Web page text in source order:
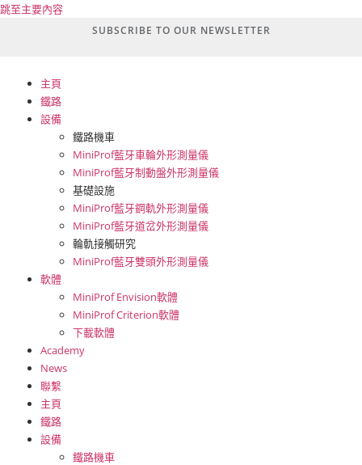
跳至主要內容
SUBSCRIBE TO OUR NEWSLETTER
主頁
鐵路
設備
鐵路機車
MiniProf藍牙車輪外形測量儀
MiniProf藍牙制動盤外形測量儀
基礎設施
MiniProf藍牙鋼軌外形測量儀
MiniProf藍牙道岔外形測量儀
輪軌接觸研究
MiniProf藍牙雙頭外形測量儀
軟體
MiniProf Envision軟體
MiniProf Criterion軟體
下載軟體
Academy
News
聯繫
主頁
鐵路
設備
鐵路機車